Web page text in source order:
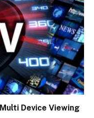
Device Viewing